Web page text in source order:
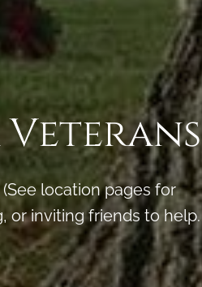
Veterans
location pages for
or inviting friends to help.